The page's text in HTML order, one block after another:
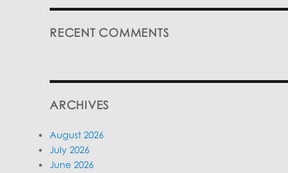
RECENT COMMENTS
ARCHIVES
August 2026
July 2026
June 2026